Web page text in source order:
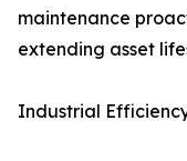
maintenance
extending asset
Industrial